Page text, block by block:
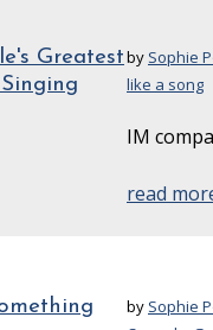
Greatestby Sophie
like a song
IM
read
by Sophie